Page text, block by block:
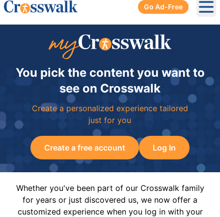
Go Ad-Free
You pick the content you want to
see on Crosswalk
Create a personalized experience tailored
just for you
Create a free account Log In
Whether you've been part of our Crosswalk family
for years or just discovered us, we now offer a
customized experience when you log in with your